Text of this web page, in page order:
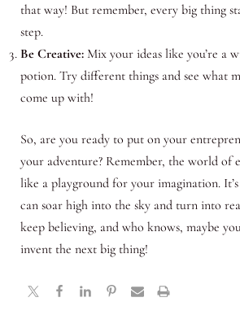
that way! But remember, every big thing
step.
Be Creative:Mix your ideas like you’re a
potion. Try different things and see what
come up with!
So, are you ready to put on your
your adventure? Remember, the world of
like a playground for your imagination.
can soar high into the sky and turn into
keep believing, and who knows, maybe
invent the next big thing!